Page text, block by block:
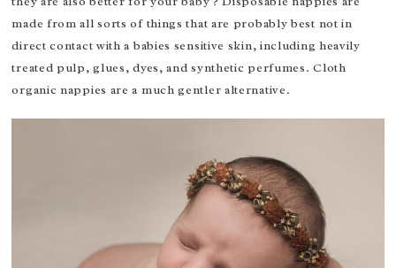
made from all sorts of things that are probably best not in
direct contact with a babies sensitive skin, including heavily
treated pulp, glues, dyes, and synthetic perfumes. Cloth
organic nappies are a much gentler alternative.